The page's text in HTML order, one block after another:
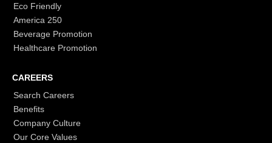
Eco Friendly
America 250
Beverage Promotion
Healthcare Promotion
CAREERS
Search Careers
Benefits
Company Culture
Our Core Values